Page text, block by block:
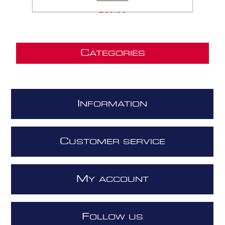
£69.99
CATEGORIES
NFORMATION
CUSTOMER SERVICE
M Y ACCOUNT
FOLLOW US